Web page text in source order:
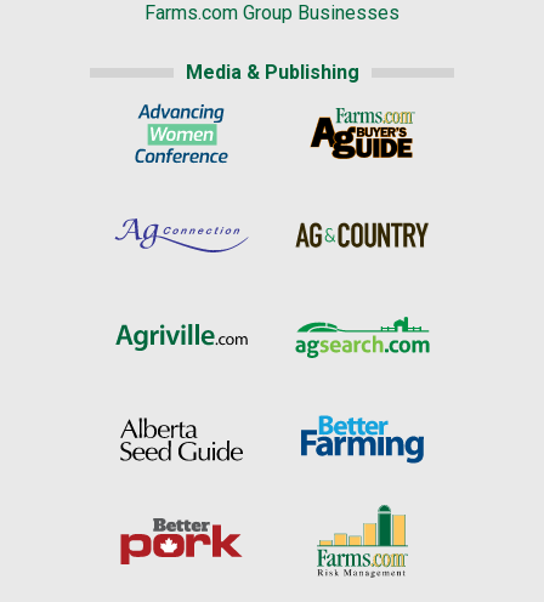
Farms.com Group Businesses
Media & Publishing